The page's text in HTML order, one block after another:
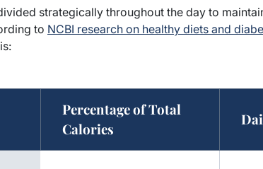
strategically throughout the day to
to NCBI research on healthy diets and
Percentage of Total
Calories